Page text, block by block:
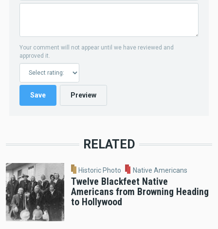
Your comment will not appear until we have reviewed and
approved it.
RELATED
Historic Photo Native Americans
Twelve Blackfeet Native
Americans from Browning Heading
to Hollywood